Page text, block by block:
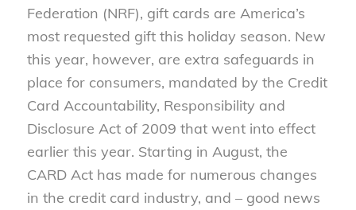
Federation (NRF), gift cards are America’s
most requested gift this holiday season. New
this year, however, are extra safeguards in
place for consumers, mandated by the Credit
Card Accountability, Responsibility and
Disclosure Act of 2009 that went into effect
earlier this year. Starting in August, the
CARD Act has made for numerous changes
in the credit card industry, and – good news